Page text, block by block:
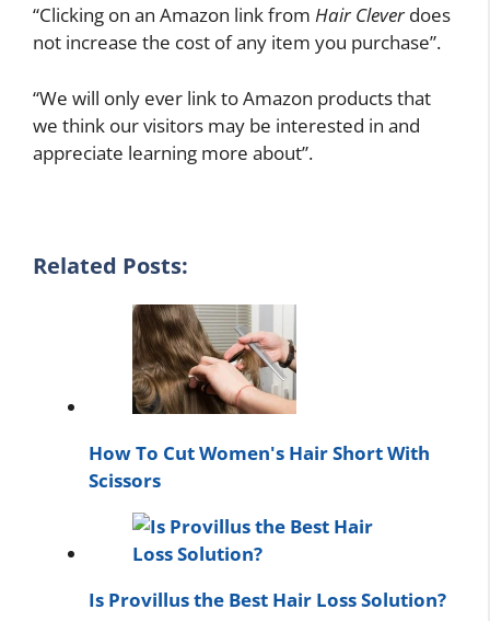
“Clicking on an Amazon link from Hair Cleverdoes
not increase the cost of any item you purchase”.
“We will only ever link to Amazon products that
we think our visitors may be interested in and
appreciate learning more about”.
Related Posts:
How To Cut Women's Hair Short With
Scissors
Is Provillus the Best Hair Loss Solution?